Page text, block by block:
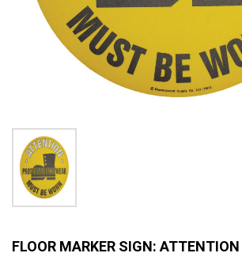
FLOOR MARKER SIGN: